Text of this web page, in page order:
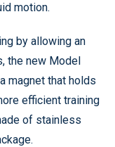
motion.
by allowing an
the new Model
magnet that holds
efficient training
of stainless